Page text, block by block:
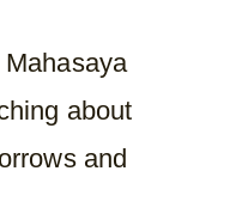
about
and